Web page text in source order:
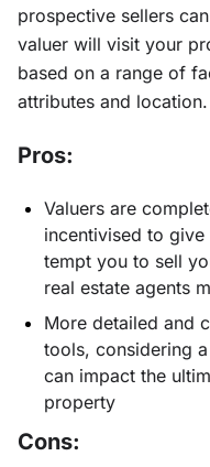
prospective sellers
valuer will visit your
based on a range of
attributes and location.
Pros:
Valuers are
incentivised to
tempt you to sell
real estate agents
More detailed and
tools, considering
can impact the
property
Cons: